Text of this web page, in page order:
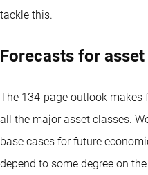
tackle this.
Forecasts for
The 134-page outlook makes
all the major asset classes.
base cases for future
depend to some degree on